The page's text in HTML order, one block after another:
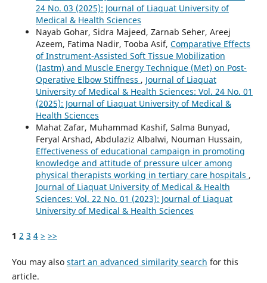
24 No. 03 (2025): Journal of Liaquat University of
Medical & Health Sciences
Nayab Gohar, Sidra Majeed, Zarnab Seher, Areej
Azeem, Fatima Nadir, Tooba Asif, Comparative Effects
of Instrument-Assisted Soft Tissue Mobilization
(Iastm) and Muscle Energy Technique (Met) on Post-
Operative Elbow Stiffness , Journal of Liaquat
University of Medical & Health Sciences: Vol. 24 No. 01
(2025): Journal of Liaquat University of Medical &
Health Sciences
Mahat Zafar, Muhammad Kashif, Salma Bunyad,
Feryal Arshad, Abdulaziz Albalwi, Nouman Hussain,
Effectiveness of educational campaign in promoting
knowledge and attitude of pressure ulcer among
physical therapists working in tertiary care hospitals ,
Journal of Liaquat University of Medical & Health
Sciences: Vol. 22 No. 01 (2023): Journal of Liaquat
University of Medical & Health Sciences
1 2 3 4 > >>
You may also start an advanced similarity search for this
article.